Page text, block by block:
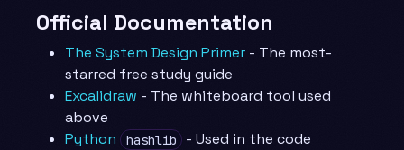
Official Documentation
The System Design Primer - The most-
starred free study guide
Excalidraw - The whiteboard tool used
above
Python
hashlib
- Used in the code